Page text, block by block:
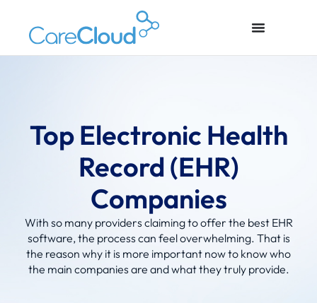
Top Electronic Health
Record (EHR)
Companies
With so many providers claiming to offer the best EHR
software, the process can feel overwhelming. That is
the reason why it is more important now to know who
the main companies are and what they truly provide.